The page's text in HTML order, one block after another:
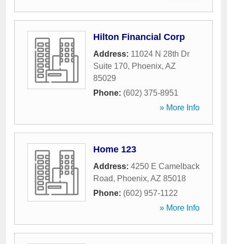
Hilton Financial Corp
Address: 11024 N 28th Dr
Suite 170, Phoenix, AZ
85029
Phone: (602) 375-8951
» More Info
Home 123
Address: 4250 E Camelback
Road, Phoenix, AZ 85018
Phone: (602) 957-1122
» More Info